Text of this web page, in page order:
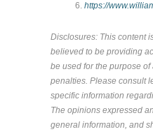
https://
Disclosures: This content
believed to be providing
be used for the purpose
penalties. Please consult
specific information
The opinions expressed
general information, and